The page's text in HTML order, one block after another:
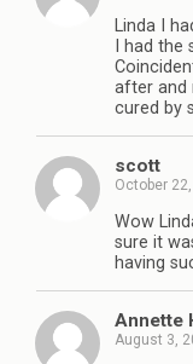
Linda I
I had
after and
cured by
scott
October
Wow
sure it
having
Annette
August 3,